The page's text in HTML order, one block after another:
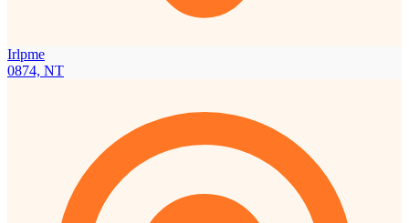
Irlpme
0874, NT